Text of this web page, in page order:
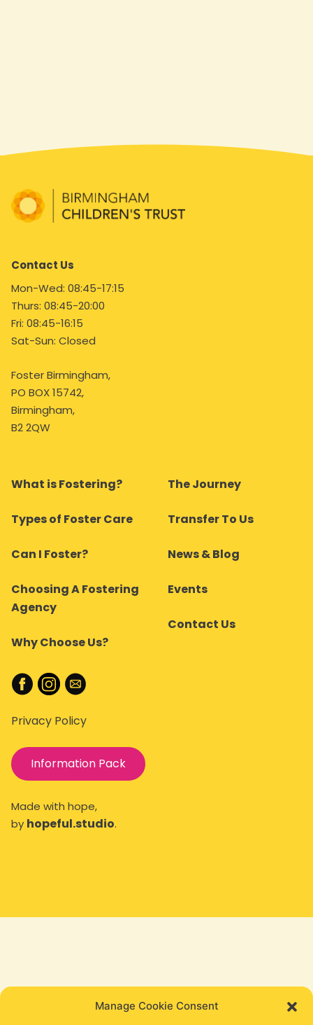
Manage Cookie Consent
Contact Us
Mon-Wed: 08:45-17:15
Thurs: 08:45-20:00
Fri: 08:45-16:15
Sat-Sun: Closed
Foster Birmingham,
PO BOX 15742,
Birmingham,
B2 2QW
What is Fostering?
Types of Foster Care
Can I Foster?
Choosing A Fostering
Agency
Why Choose Us?
The Journey
Transfer To Us
News & Blog
Events
Contact Us
Privacy Policy
Information Pack
Made with hope,
by hopeful.studio.